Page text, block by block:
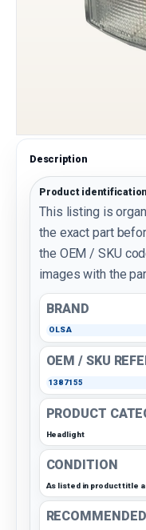
Description
Product
This listing is
the exact part
the OEM / SKU
images with the
BRAND
OLSA
OEM / SKU
1387155
PRODUCT
Headlight
CONDITION
As listed in product title